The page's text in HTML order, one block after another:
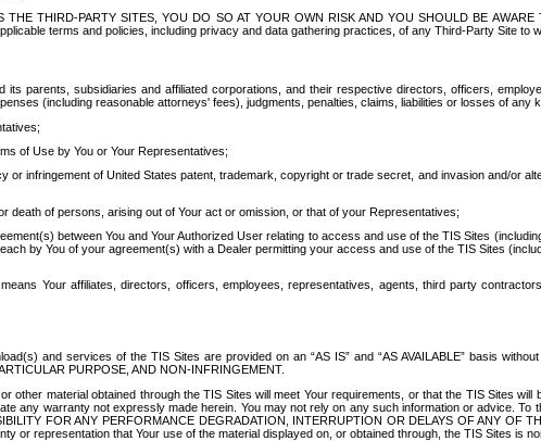
THIRD-PARTY SITES, YOU DO SO AT YOUR OWN RISK AND YOU SHOULD BE
terms and policies, including privacy and data gathering practices, of any Third-Party Site to
its parents, subsidiaries and affiliated corporations, and their respective directors, officers,
(including reasonable attorneys' fees), judgments, penalties, claims, liabilities or losses of any
of Use by You or Your Representatives;
or infringement of United States patent, trademark, copyright or trade secret, and invasion and/or
death of persons, arising out of Your act or omission, or that of your Representatives;
between You and Your Authorized User relating to access and use of the TIS Sites
by You of your agreement(s) with a Dealer permitting your access and use of the TIS Sites
means Your affiliates, directors, officers, employees, representatives, agents, third party
and services of the TIS Sites are provided on an “AS IS” and “AS AVAILABLE” basis
PURPOSE, AND NON-INFRINGEMENT.
other material obtained through the TIS Sites will meet Your requirements, or that the TIS Sites
any warranty not expressly made herein. You may not rely on any such information or advice.
FOR ANY PERFORMANCE DEGRADATION, INTERRUPTION OR DELAYS OF ANY
or representation that Your use of the material displayed on, or obtained through, the TIS Sites is